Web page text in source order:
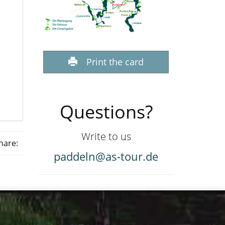
Print the card
Questions?
Write to us
paddeln@as-tour.de